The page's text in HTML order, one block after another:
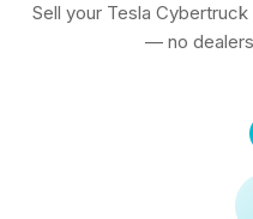
Sell your Tesla
— no